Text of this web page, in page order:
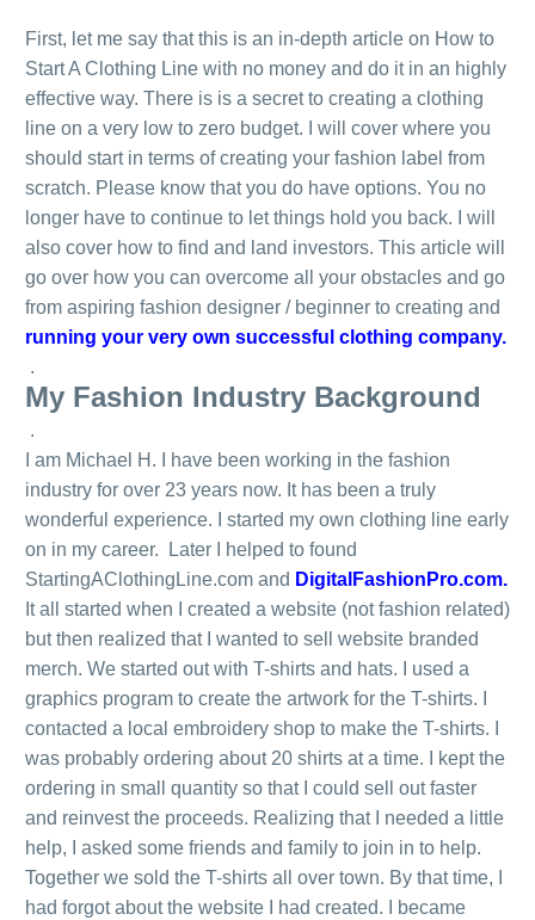
First, let me say that this is an in-depth article on How to
Start A Clothing Line with no money and do it in an highly
effective way. There is is a secret to creating a clothing
line on a very low to zero budget. I will cover where you
should start in terms of creating your fashion label from
scratch. Please know that you do have options. You no
longer have to continue to let things hold you back. I will
also cover how to find and land investors. This article will
go over how you can overcome all your obstacles and go
from aspiring fashion designer / beginner to creating and
running your very own successful clothing company.
.
My Fashion Industry Background
.
I am Michael H. I have been working in the fashion
industry for over 23 years now. It has been a truly
wonderful experience. I started my own clothing line early
on in my career. Later I helped to found
StartingAClothingLine.com and DigitalFashionPro.com.
It all started when I created a website (not fashion related)
but then realized that I wanted to sell website branded
merch. We started out with T-shirts and hats. I used a
graphics program to create the artwork for the T-shirts. I
contacted a local embroidery shop to make the T-shirts. I
was probably ordering about 20 shirts at a time. I kept the
ordering in small quantity so that I could sell out faster
and reinvest the proceeds. Realizing that I needed a little
help, I asked some friends and family to join in to help.
Together we sold the T-shirts all over town. By that time, I
had forgot about the website I had created. I became